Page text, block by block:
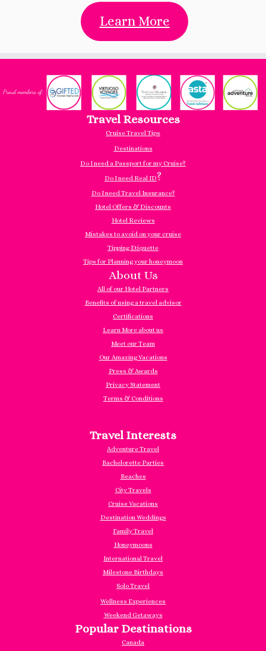
Learn More
Travel Resources
Cruise Travel Tips
Destinations
Do I need a Passport for my Cruise?
Do I need Real ID?
Do I need Travel Insurance?
Hotel Offers & Discounts
Hotel Reviews
Mistakes to avoid on your cruise
Tipping Etiquette
Tips for Planning your honeymoon
About Us
All of our Hotel Partners
Benefits of using a travel advisor
Certifications
Learn More about us
Meet our Team
Our Amazing Vacations
Press & Awards
Privacy Statement
Terms & Conditions
Travel Interests
Adventure Travel
Bachelorette Parties
Beaches
City Travels
Cruise Vacations
Destination Weddings
Family Travel
Honeymoons
International Travel
Milestone Birthdays
Solo Travel
Wellness Experiences
Weekend Getaways
Popular Destinations
Canada